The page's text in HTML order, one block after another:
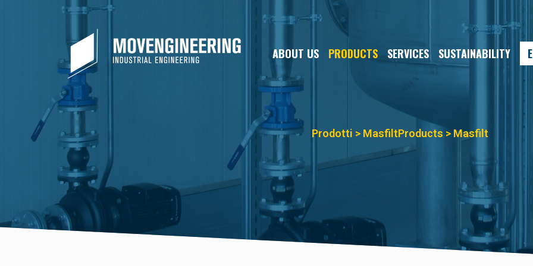
ABOUT US PRODUCTS SERVICES SUSTAINABILITY
Prodotti > MasfiltProducts > Masfilt